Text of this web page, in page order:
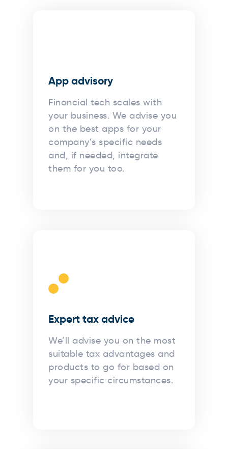
App advisory
Financial tech scales with
your business. We advise you
on the best apps for your
company’s specific needs
and, if needed, integrate
them for you too.
Expert tax advice
We’ll advise you on the most
suitable tax advantages and
products to go for based on
your specific circumstances.